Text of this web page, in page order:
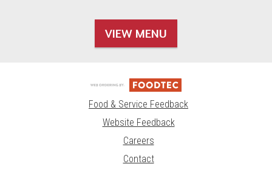
VIEW MENU
Food & Service Feedback
Website Feedback
Careers
Contact